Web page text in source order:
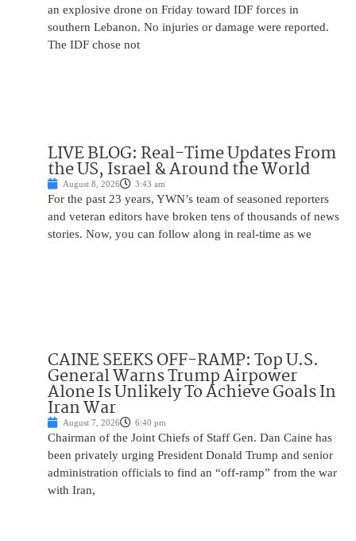
an explosive drone on Friday toward IDF forces in
southern Lebanon. No injuries or damage were reported.
The IDF chose not
LIVE BLOG: Real-Time Updates From
the US, Israel & Around the World
August 8, 2026 3:43 am
For the past 23 years, YWN’s team of seasoned reporters
and veteran editors have broken tens of thousands of news
stories. Now, you can follow along in real-time as we
CAINE SEEKS OFF-RAMP: Top U.S.
General Warns Trump Airpower
Alone Is Unlikely To Achieve Goals In
Iran War
August 7, 2026 6:40 pm
Chairman of the Joint Chiefs of Staff Gen. Dan Caine has
been privately urging President Donald Trump and senior
administration officials to find an “off-ramp” from the war
with Iran,